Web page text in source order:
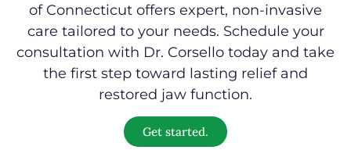
of Connecticut offers expert, non-invasive
care tailored to your needs. Schedule your
consultation with Dr. Corsello today and take
the first step toward lasting relief and
restored jaw function.
Get started.